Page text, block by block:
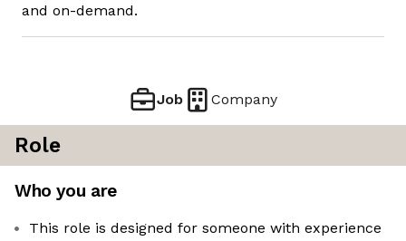
and on-demand.
Job Company
Role
Who you are
This role is designed for someone with experience